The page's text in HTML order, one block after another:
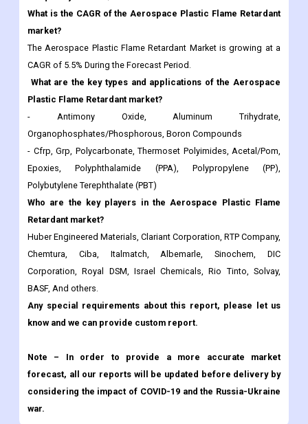
What is the CAGR of the Aerospace Plastic Flame Retardant
market?
The Aerospace Plastic Flame Retardant Market is growing at a
CAGR of 5.5% During the Forecast Period.
What are the key types and applications of the Aerospace
Plastic Flame Retardant market?
- Antimony Oxide, Aluminum Trihydrate,
Organophosphates/Phosphorous, Boron Compounds
- Cfrp, Grp, Polycarbonate, Thermoset Polyimides, Acetal/Pom,
Epoxies, Polyphthalamide (PPA), Polypropylene (PP),
Polybutylene Terephthalate (PBT)
Who are the key players in the Aerospace Plastic Flame
Retardant market?
Huber Engineered Materials, Clariant Corporation, RTP Company,
Chemtura, Ciba, Italmatch, Albemarle, Sinochem, DIC
Corporation, Royal DSM, Israel Chemicals, Rio Tinto, Solvay,
BASF, And others.
Any special requirements about this report, please let us
know and we can provide custom report.
Note – In order to provide a more accurate market
forecast, all our reports will be updated before delivery by
considering the impact of COVID-19 and the Russia-Ukraine
war.